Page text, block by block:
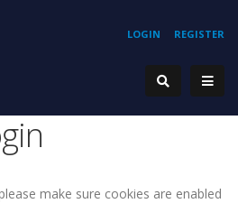
REGISTER
LOGIN
make sure cookies are enabled